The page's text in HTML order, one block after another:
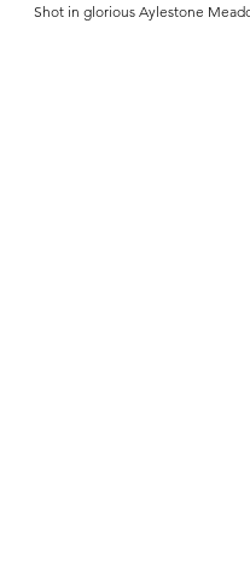
Shot in glorious Aylestone